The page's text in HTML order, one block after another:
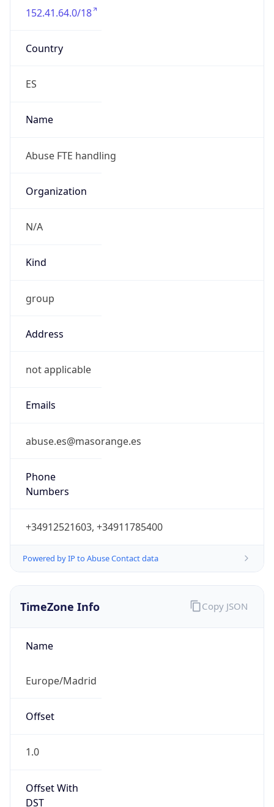
152.41.64.0/18
Country
ES
Name
Abuse FTE handling
Organization
N/A
Kind
group
Address
not applicable
Emails
abuse.es@masorange.es
Phone
Numbers
+34912521603, +34911785400
Powered by IP to Abuse Contact data
TimeZone Info
Name
Europe/Madrid
Offset
1.0
Offset With
DST
Copy JSON